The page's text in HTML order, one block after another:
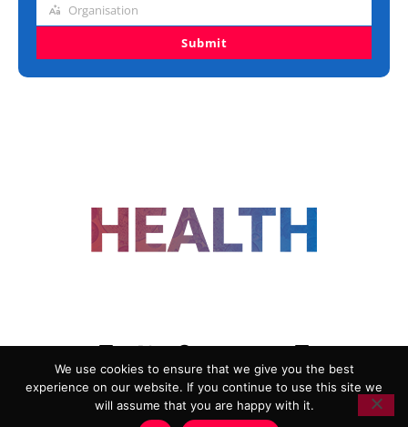
Organisation
Organisation
Submit
ADVERTISING
COOKIE POLICY
PRIVACY POLICY
TERMS AND CONDITIONS
We use cookies to ensure that we give you the best
experience on our website. If you continue to use this site we
will assume that you are happy with it.